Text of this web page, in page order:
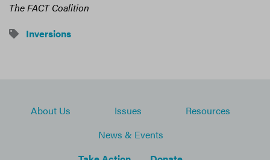
The FACT Coalition
Inversions
About Us Issues
Resources
News & Events